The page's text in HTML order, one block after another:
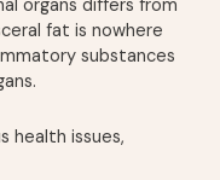
organs differs from
fat is nowhere
substances
health issues,